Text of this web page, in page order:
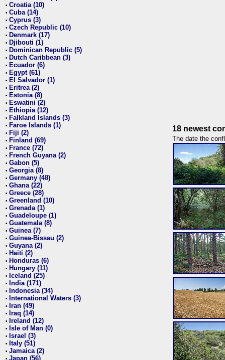
• Croatia (10)
• Cuba (14)
• Cyprus (3)
• Czech Republic (10)
• Denmark (17)
• Djibouti (1)
• Dominican Republic (5)
• Dutch Caribbean (3)
• Ecuador (6)
• Egypt (61)
• El Salvador (1)
• Eritrea (2)
• Estonia (8)
• Eswatini (2)
• Ethiopia (12)
• Falkland Islands (3)
• Faroe Islands (1)
• Fiji (2)
• Finland (69)
• France (72)
• French Guyana (2)
• Gabon (5)
• Georgia (8)
• Germany (48)
• Ghana (22)
• Greece (28)
• Greenland (10)
• Grenada (1)
• Guadeloupe (1)
• Guatemala (8)
• Guinea (7)
• Guinea-Bissau (2)
• Guyana (2)
• Haiti (2)
• Honduras (6)
• Hungary (11)
• Iceland (25)
• India (171)
• Indonesia (34)
• International Waters (3)
• Iran (49)
• Iraq (14)
• Ireland (12)
• Isle of Man (0)
• Israel (3)
• Italy (51)
• Jamaica (2)
• Japan (56)
18 newest
The date the